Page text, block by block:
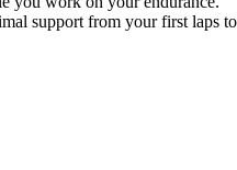
support from your first laps to